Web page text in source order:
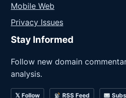
Mobile Web
Privacy Issues
Stay Informed
Follow new domain
analysis.
𝕏 Follow RSS Feed